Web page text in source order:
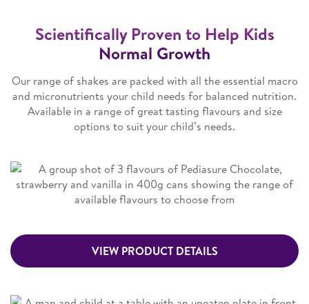
Scientifically Proven to Help Kids
Normal Growth
Our range of shakes are packed with all the essential macro
and micronutrients your child needs for balanced nutrition.
Available in a range of great tasting flavours and size
options to suit your child’s needs.
VIEW PRODUCT DETAILS